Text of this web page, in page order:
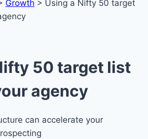
Growth > Using a Nifty 50 target
50 target list
agency
can accelerate your